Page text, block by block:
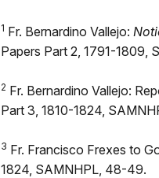
1 Fr. Bernardino Vallejo:
Papers Part 2, 1791-1809,
2 Fr. Bernardino Vallejo:
Part 3, 1810-1824,
3 Fr. Francisco Frexes to
1824, SAMNHPL, 48-49.